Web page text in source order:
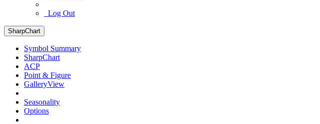
Log Out
SharpChart
Symbol Summary
SharpChart
ACP
Point & Figure
GalleryView
Seasonality
Options